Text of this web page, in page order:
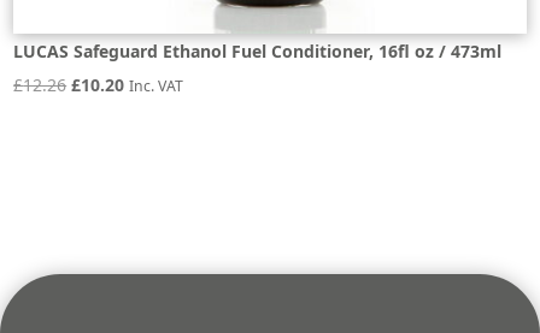
LUCAS Safeguard Ethanol Fuel Conditioner, 16fl oz / 473ml
£12.26 Original
£10.20Current
Inc. VAT